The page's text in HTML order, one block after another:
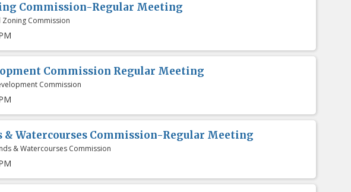
Commission-Regular Meeting
Zoning Commission
Commission Regular Meeting
Commission
& Watercourses Commission-Regular Meeting
& Watercourses Commission